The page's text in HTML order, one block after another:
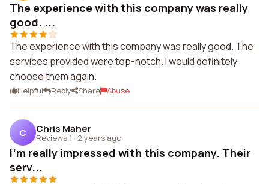
The experience with this company was really
good. ...
The experience with this company was really good. The
services provided were top-notch. I would definitely
choose them again.
Helpful Reply Share Abuse
C Chris Maher
Reviews 1 · 2 years ago
I'm really impressed with this company. Their
serv...